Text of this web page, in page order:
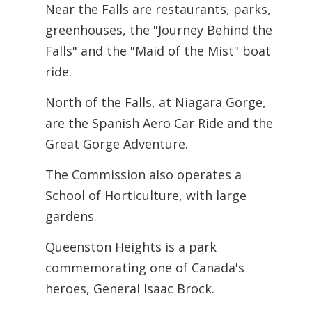
Near the Falls are restaurants, parks,
greenhouses, the "Journey Behind the
Falls" and the "Maid of the Mist" boat
ride.
North of the Falls, at Niagara Gorge,
are the Spanish Aero Car Ride and the
Great Gorge Adventure.
The Commission also operates a
School of Horticulture, with large
gardens.
Queenston Heights is a park
commemorating one of Canada's
heroes, General Isaac Brock.